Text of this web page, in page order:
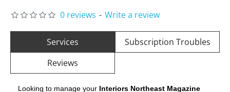
0 reviews - Write a review
Services
Subscription Troubles
Reviews
Looking to manage your Interiors Northeast Magazine